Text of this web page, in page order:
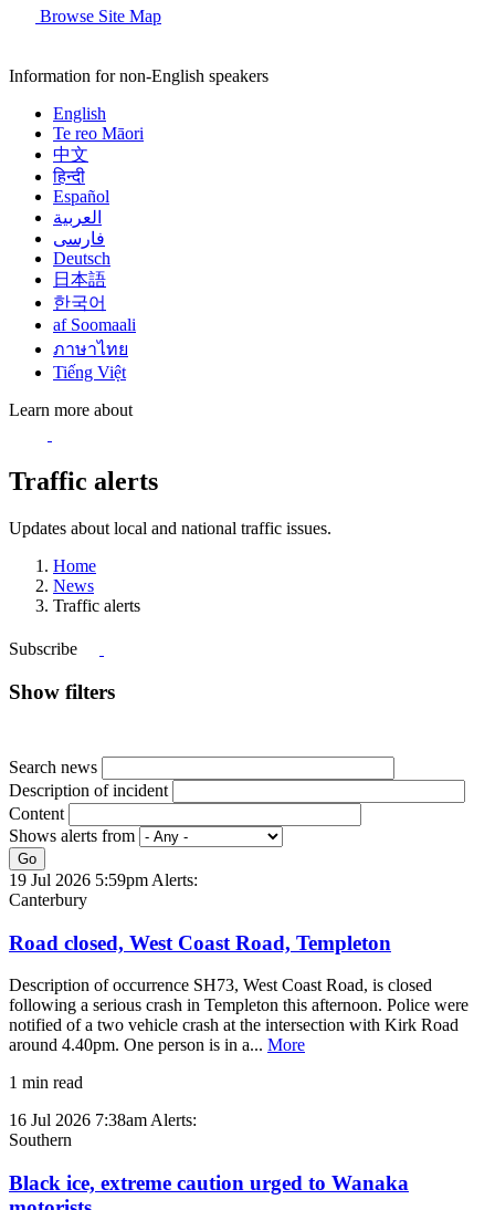
Browse Site Map
Information for non-English speakers
English
Te reo Māori
中文
हिन्दी
Español
العربية
فارسی
Deutsch
日本語
한국어
af Soomaali
ภาษาไทย
Tiếng Việt
Learn more about
Traffic alerts
Updates about local and national traffic issues.
Home
News
Traffic alerts
Subscribe
Show filters
Search news
Description of incident
Content
Shows alerts from
Go
19 Jul 2026 5:59pm Alerts:
Canterbury
Road closed, West Coast Road, Templeton
Description of occurrence SH73, West Coast Road, is closed
following a serious crash in Templeton this afternoon. Police were
notified of a two vehicle crash at the intersection with Kirk Road
around 4.40pm. One person is in a... More
1 min read
16 Jul 2026 7:38am Alerts:
Southern
Black ice, extreme caution urged to Wanaka